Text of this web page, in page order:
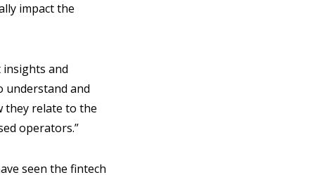
impact the
and
understand and
they relate to the
operators.”
seen the fintech